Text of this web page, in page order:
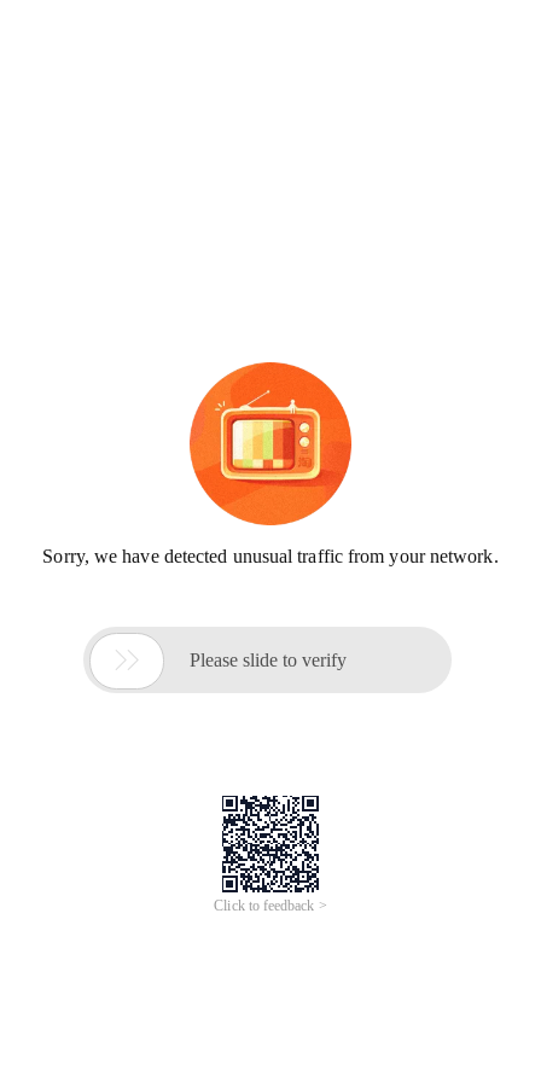
Sorry, we have detected unusual traffic from your network.
 Please slide to verify
Click to feedback >